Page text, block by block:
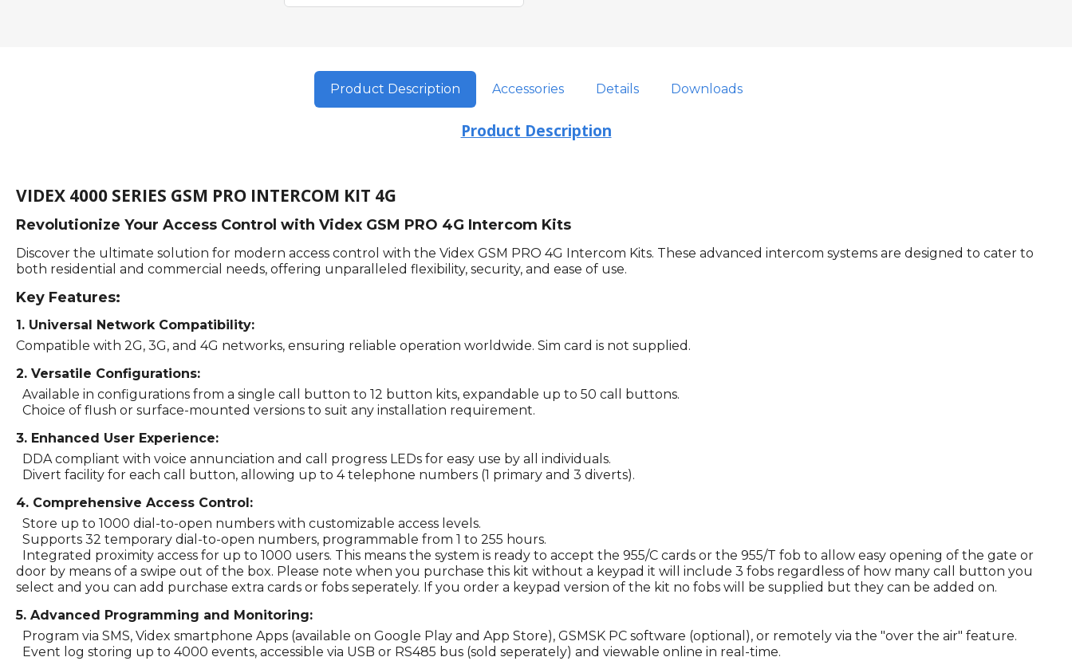
Product Description Accessories Details Downloads
Product Description
VIDEX 4000 SERIES GSM PRO INTERCOM KIT 4G
Revolutionize Your Access Control with Videx GSM PRO 4G Intercom Kits
Discover the ultimate solution for modern access control with the Videx GSM PRO 4G Intercom Kits. These advanced intercom systems are designed to cater to
both residential and commercial needs, offering unparalleled flexibility, security, and ease of use.
Key Features:
1. Universal Network Compatibility:
Compatible with 2G, 3G, and 4G networks, ensuring reliable operation worldwide. Sim card is not supplied.
2. Versatile Configurations:
Available in configurations from a single call button to 12 button kits, expandable up to 50 call buttons.
Choice of flush or surface-mounted versions to suit any installation requirement.
3. Enhanced User Experience:
DDA compliant with voice annunciation and call progress LEDs for easy use by all individuals.
Divert facility for each call button, allowing up to 4 telephone numbers (1 primary and 3 diverts).
4. Comprehensive Access Control:
Store up to 1000 dial-to-open numbers with customizable access levels.
Supports 32 temporary dial-to-open numbers, programmable from 1 to 255 hours.
Integrated proximity access for up to 1000 users. This means the system is ready to accept the 955/C cards or the 955/T fob to allow easy opening of the gate or
door by means of a swipe out of the box. Please note when you purchase this kit without a keypad it will include 3 fobs regardless of how many call button you
select and you can add purchase extra cards or fobs seperately. If you order a keypad version of the kit no fobs will be supplied but they can be added on.
5. Advanced Programming and Monitoring:
Program via SMS, Videx smartphone Apps (available on Google Play and App Store), GSMSK PC software (optional), or remotely via the "over the air" feature.
Event log storing up to 4000 events, accessible via USB or RS485 bus (sold seperately) and viewable online in real-time.